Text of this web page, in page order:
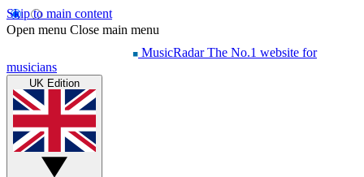
Skip to main content
Open menu Close main menu
MusicRadar The No.1 website for
musicians
UK Edition